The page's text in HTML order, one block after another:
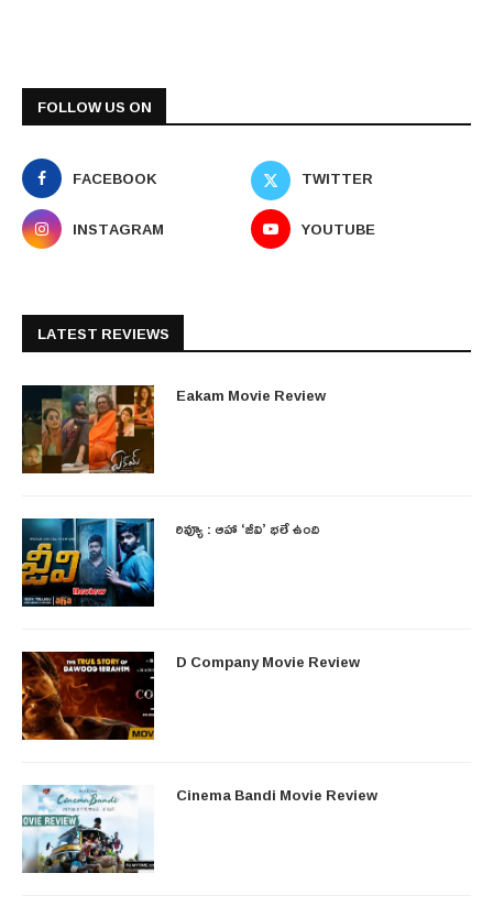
FOLLOW US ON
FACEBOOK
TWITTER
INSTAGRAM
YOUTUBE
LATEST REVIEWS
Eakam Movie Review
రివ్యూ : ఆహా ‘జీవి’ భలే ఉంది
D Company Movie Review
Cinema Bandi Movie Review